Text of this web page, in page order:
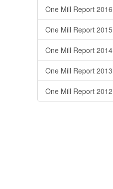
One Mill Report 2016
One Mill Report 2015
One Mill Report 2014
One Mill Report 2013
One Mill Report 2012